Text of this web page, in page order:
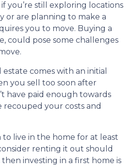
you’re still exploring locations
or are planning to make a
you to move. Buying a
could pose some challenges
comes with an initial
you sell too soon after
have paid enough towards
your costs and
to live in the home for at least
renting it out should
investing in a first home is